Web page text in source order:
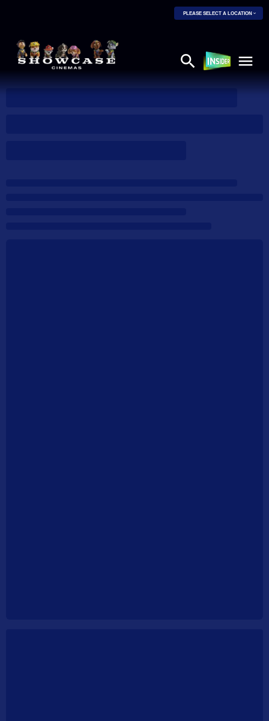
PLEASE SELECT A LOCATION